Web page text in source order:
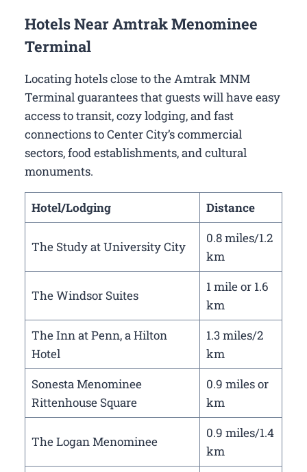
Hotels Near Amtrak Menominee
Terminal
Locating hotels close to the Amtrak MNM
Terminal guarantees that guests will have easy
access to transit, cozy lodging, and fast
connections to Center City’s commercial
sectors, food establishments, and cultural
monuments.
Hotel/Lodging Distance
The Study at University City
0.8 miles/1.2
km
The Windsor Suites
1 mile or 1.6
km
The Inn at Penn, a Hilton
Hotel
1.3 miles/2
km
Sonesta Menominee
Rittenhouse Square
0.9 miles or
km
The Logan Menominee
0.9 miles/1.4
km